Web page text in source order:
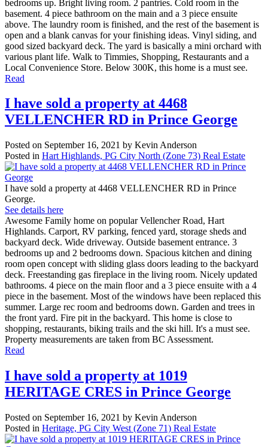
bedrooms up. Bright living room. 2 pantries. Cold room in the
basement. 4 piece bathroom on the main and a 3 piece ensuite
above. The laundry room is finished, and the rest of the basement is
open and a blank canvas for your finishing ideas. Vinyl siding, and
good sized backyard deck. The yard is basically a mini orchard with
various plant life. Walk to Timmies, Shopping, Restaurants and a
Local Convenience Store. Below 300K, this home is a must see.
Read
I have sold a property at 4468
VELLENCHER RD in Prince George
Posted on September 16, 2021 by Kevin Anderson
Posted in Hart Highlands, PG City North (Zone 73) Real Estate
I have sold a property at 4468 VELLENCHER RD in Prince
George.
See details here
Awesome Family home on popular Vellencher Road, Hart
Highlands. Carport, RV parking, fenced yard, storage sheds and
backyard deck. Wide driveway. Outside basement entrance. 3
bedrooms up and 2 bedrooms down. Spacious kitchen and dining
room open concept with sliding glass doors leading to the backyard
deck. Freestanding gas fireplace in the living room. Nicely updated
bathrooms. 4 piece on the main floor and a 3 piece ensuite with a 4
piece in the basement. Most of the windows have been replaced this
summer. Large rec room and bedrooms down. Garden and trees in
the front yard. Fire pit in the backyard. This home is close to
shopping, restaurants, biking trails and the ski hill. It's a must see.
Property measurements are taken from BC Assessment.
Read
I have sold a property at 1019
HERITAGE CRES in Prince George
Posted on September 16, 2021 by Kevin Anderson
Posted in Heritage, PG City West (Zone 71) Real Estate